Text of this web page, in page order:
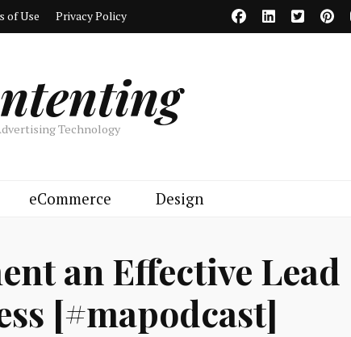
of Use Privacy Policy
Technology
eCommerce Design
an Effective Lead
[#mapodcast]